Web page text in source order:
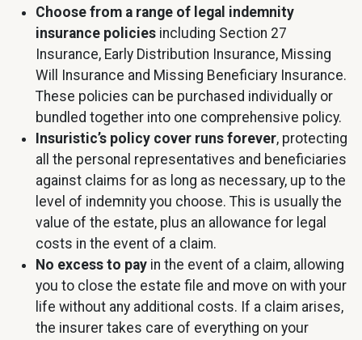
Choose from a range of legal indemnity
insurance policies including Section 27
Insurance, Early Distribution Insurance, Missing
Will Insurance and Missing Beneficiary Insurance.
These policies can be purchased individually or
bundled together into one comprehensive policy.
Insuristic’s policy cover runs forever, protecting
all the personal representatives and beneficiaries
against claims for as long as necessary, up to the
level of indemnity you choose. This is usually the
value of the estate, plus an allowance for legal
costs in the event of a claim.
No excess to pay in the event of a claim, allowing
you to close the estate file and move on with your
life without any additional costs. If a claim arises,
the insurer takes care of everything on your